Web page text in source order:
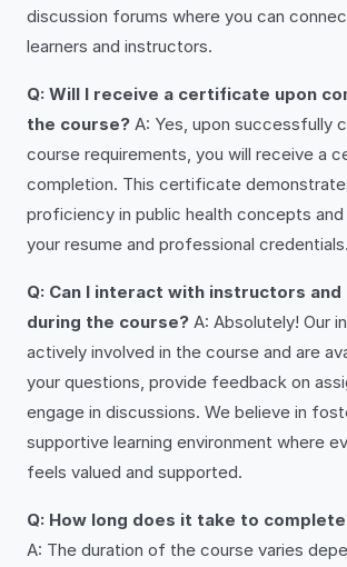
discussion forums where you can
learners and instructors.
Q: Will I receive a certificate upon
the course? A: Yes, upon successfully
course requirements, you will receive a
completion. This certificate
proficiency in public health concepts and
your resume and professional credentials.
Q: Can I interact with instructors
during the course? A: Absolutely! Our
actively involved in the course and are
your questions, provide feedback on
engage in discussions. We believe in
supportive learning environment where
feels valued and supported.
Q: How long does it take to
A: The duration of the course varies